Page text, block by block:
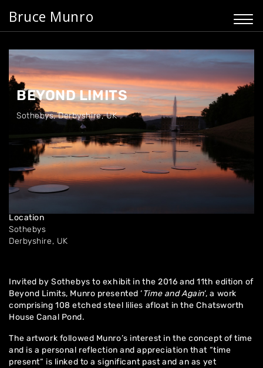
Bruce Munro
BEYOND LIMITS
Sothebys, Derbyshire, UK
Dates
Oct '16
Location
Sothebys
Derbyshire, UK
Invited by Sothebys to exhibit in the 2016 and 11th edition of
Beyond Limits, Munro presented ‘Time and Again‘, a work
comprising 108 etched steel lilies afloat in theChatsworth
HouseCanal Pond.
The artwork followed Munro’s interest in the concept of time
and is a personal reflection and appreciation that “time
present“ is linked to a significant past and an as yet